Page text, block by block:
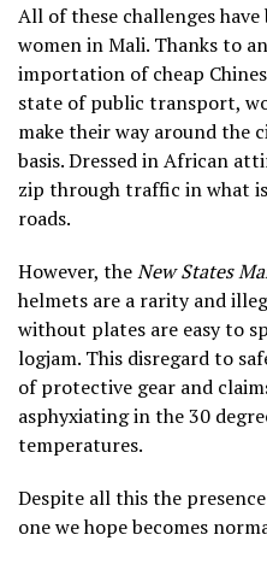
All of these challenges
women in Mali. Thanks to
importation of cheap
state of public transport,
make their way around the
basis. Dressed in African
zip through traffic in what
roads.
However, theNew States
helmets are a rarity and
without plates are easy to
logjam. This disregard to
of protective gear and
asphyxiating in the 30
temperatures.
Despite all this the
one we hope becomes